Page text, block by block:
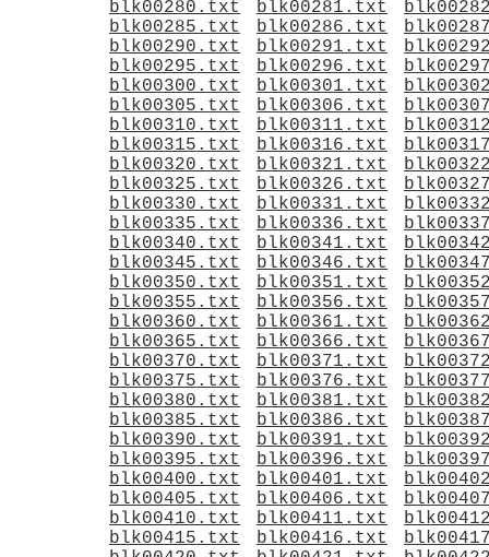
blk00280.txt
blk00281.txt
blk00285.txt
blk00286.txt
blk00290.txt
blk00291.txt
blk00295.txt
blk00296.txt
blk00300.txt
blk00301.txt
blk00305.txt
blk00306.txt
blk00310.txt
blk00311.txt
blk00315.txt
blk00316.txt
blk00320.txt
blk00321.txt
blk00325.txt
blk00326.txt
blk00330.txt
blk00331.txt
blk00335.txt
blk00336.txt
blk00340.txt
blk00341.txt
blk00345.txt
blk00346.txt
blk00350.txt
blk00351.txt
blk00355.txt
blk00356.txt
blk00360.txt
blk00361.txt
blk00365.txt
blk00366.txt
blk00370.txt
blk00371.txt
blk00375.txt
blk00376.txt
blk00380.txt
blk00381.txt
blk00385.txt
blk00386.txt
blk00390.txt
blk00391.txt
blk00395.txt
blk00396.txt
blk00400.txt
blk00401.txt
blk00405.txt
blk00406.txt
blk00410.txt
blk00411.txt
blk00415.txt
blk00416.txt